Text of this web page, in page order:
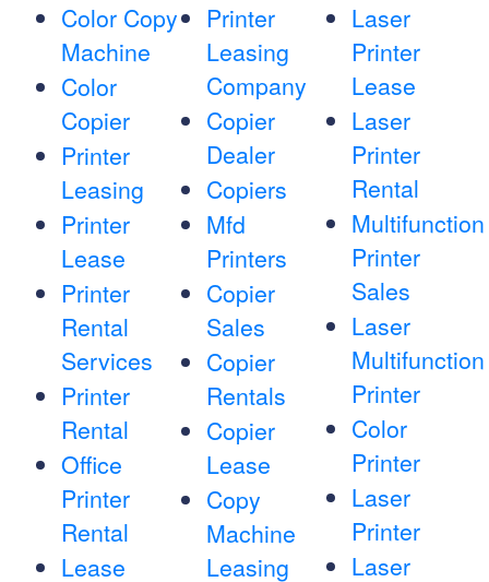
Color Copy
Machine
Color
Copier
Printer
Leasing
Printer
Lease
Printer
Rental
Services
Printer
Rental
Office
Printer
Rental
Lease
Printer
Leasing
Company
Copier
Dealer
Copiers
Mfd
Printers
Copier
Sales
Copier
Rentals
Copier
Lease
Copy
Machine
Leasing
Laser
Printer
Lease
Laser
Printer
Rental
Multifunction
Printer
Sales
Laser
Multifunction
Printer
Color
Printer
Laser
Printer
Laser